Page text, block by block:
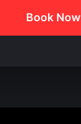
Book Now